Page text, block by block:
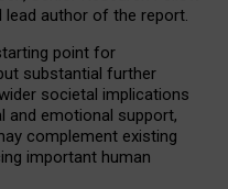
author of the report.
point for
substantial further
societal implications
and emotional support,
complement existing
important human